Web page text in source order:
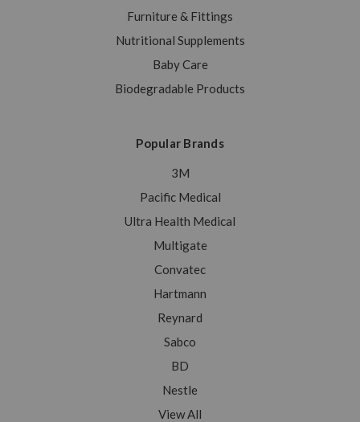
Furniture & Fittings
Nutritional Supplements
Baby Care
Biodegradable Products
Popular Brands
3M
Pacific Medical
Ultra Health Medical
Multigate
Convatec
Hartmann
Reynard
Sabco
BD
Nestle
View All